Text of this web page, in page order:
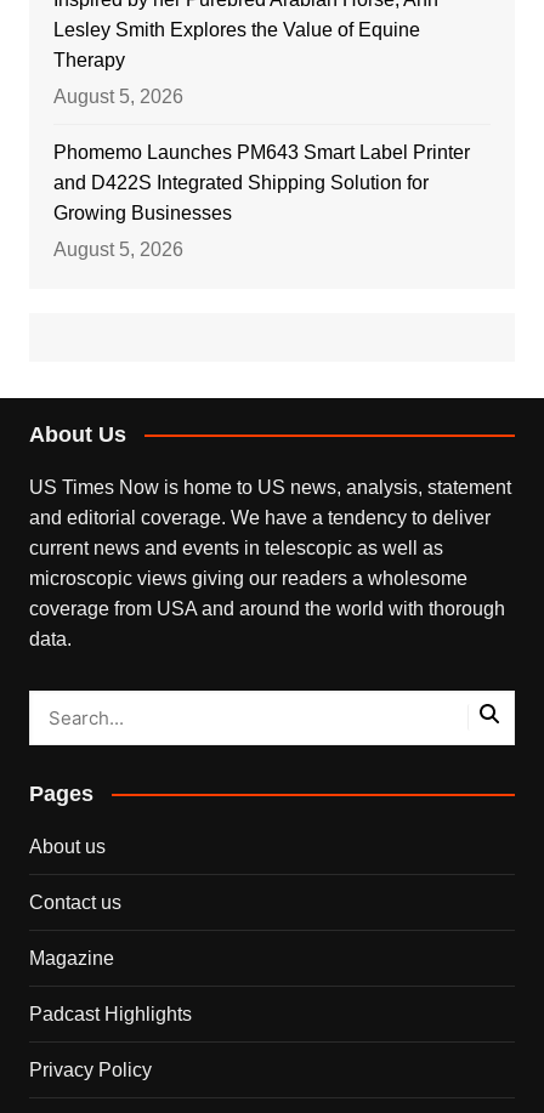
Lesley Smith Explores the Value of Equine
Therapy
August 5, 2026
Phomemo Launches PM643 Smart Label Printer
and D422S Integrated Shipping Solution for
Growing Businesses
August 5, 2026
About Us
US Times Now is home to US news, analysis, statement
and editorial coverage. We have a tendency to deliver
current news and events in telescopic as well as
microscopic views giving our readers a wholesome
coverage from USA and around the world with thorough
data.
Pages
About us
Contact us
Magazine
Padcast Highlights
Privacy Policy